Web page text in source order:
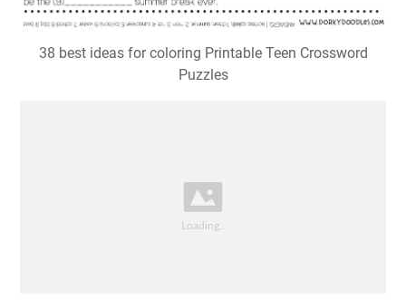
38 best ideas for coloring Printable Teen Crossword
Puzzles